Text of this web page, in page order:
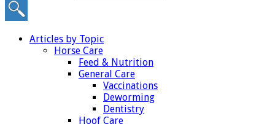
Articles by Topic
Horse Care
Feed & Nutrition
General Care
Vaccinations
Deworming
Dentistry
Hoof Care